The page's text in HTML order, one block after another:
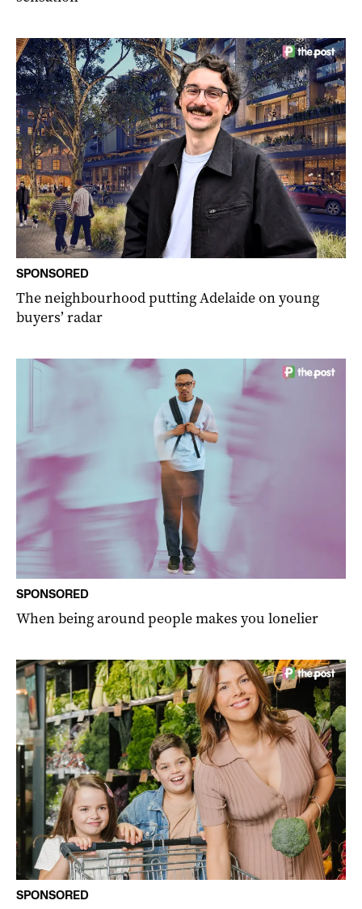
SPONSORED
The neighbourhood putting Adelaide on young
buyers’ radar
SPONSORED
When being around people makes you lonelier
SPONSORED